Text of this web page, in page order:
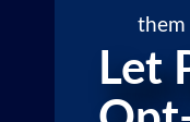
them
Let